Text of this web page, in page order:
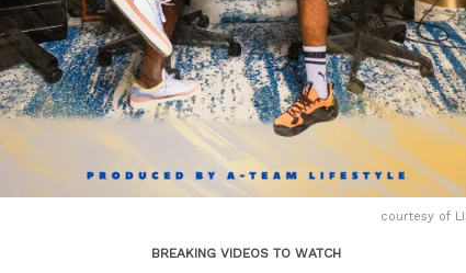
courtesy of
BREAKING VIDEOS TO WATCH